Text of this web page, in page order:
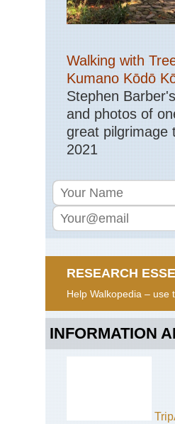
Walking with
Kumano Kōdō
Stephen
and photos of
great pilgrimage
2021
RESEARCH
Help Walkopedia – use
INFORMATION